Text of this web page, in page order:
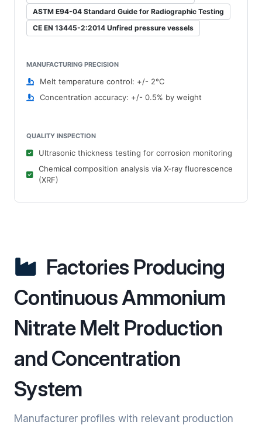
ASTM E94-04 Standard Guide for Radiographic Testing
CE EN 13445-2:2014 Unfired pressure vessels
MANUFACTURING PRECISION
Melt temperature control: +/- 2°C
Concentration accuracy: +/- 0.5% by weight
QUALITY INSPECTION
Ultrasonic thickness testing for corrosion monitoring
Chemical composition analysis via X-ray fluorescence
(XRF)
Factories Producing
Continuous Ammonium
Nitrate Melt Production
and Concentration
System
Manufacturer profiles with relevant production